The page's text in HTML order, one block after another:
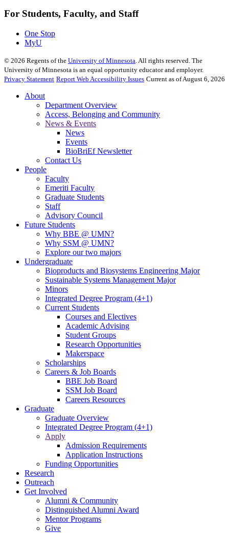
For Students, Faculty, and Staff
One Stop
MyU
© 2026 Regents of the University of Minnesota . All rights reserved. The
University of Minnesota is an equal opportunity educator and employer.
Privacy Statement Report Web Accessibility Issues Current as of August 6, 2026
About
Department Overview
Access, Belonging and Community
News & Events
News
Events
BioBriEf Newsletter
Contact Us
People
Faculty
Emeriti Faculty
Graduate Students
Staff
Advisory Council
Future Students
Why BBE @ UMN?
Why SSM @ UMN?
Explore our two majors
Undergraduate
Bioproducts and Biosystems Engineering Major
Sustainable Systems Management Major
Minors
Integrated Degree Program (4+1)
Current Students
Courses and Electives
Academic Advising
Student Groups
Research Opportunities
Makerspace
Scholarships
Careers & Job Boards
BBE Job Board
SSM Job Board
Careers Resources
Graduate
Graduate Overview
Integrated Degree Program (4+1)
Apply
Admission Requirements
Application Instructions
Funding Opportunities
Research
Outreach
Get Involved
Alumni & Community
Distinguished Alumni Award
Mentor Programs
Give